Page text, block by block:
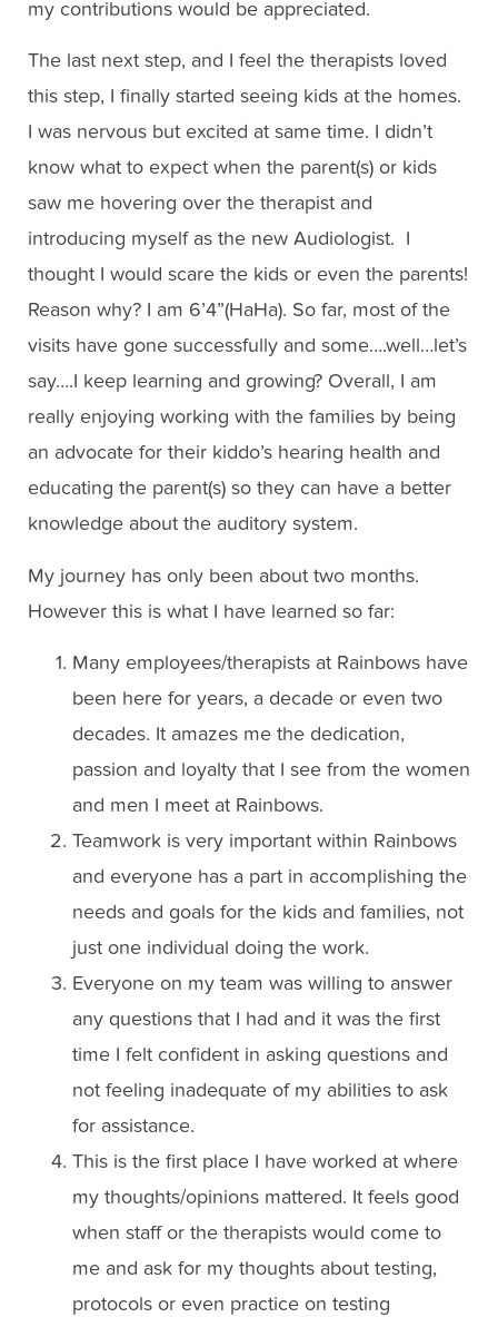
my contributions would be appreciated.
The last next step, and I feel the therapists loved
this step, I finally started seeing kids at the homes.
I was nervous but excited at same time. I didn’t
know what to expect when the parent(s) or kids
saw me hovering over the therapist and
introducing myself as the new Audiologist. I
thought I would scare the kids or even the parents!
Reason why? I am 6’4”(HaHa). So far, most of the
visits have gone successfully and some….well…let’s
say….I keep learning and growing? Overall, I am
really enjoying working with the families by being
an advocate for their kiddo’s hearing health and
educating the parent(s) so they can have a better
knowledge about the auditory system.
My journey has only been about two months.
However this is what I have learned so far:
Many employees/therapists at Rainbows have
been here for years, a decade or even two
decades. It amazes me the dedication,
passion and loyalty that I see from the women
and men I meet at Rainbows.
Teamwork is very important within Rainbows
and everyone has a part in accomplishing the
needs and goals for the kids and families, not
just one individual doing the work.
Everyone on my team was willing to answer
any questions that I had and it was the first
time I felt confident in asking questions and
not feeling inadequate of my abilities to ask
for assistance.
This is the first place I have worked at where
my thoughts/opinions mattered. It feels good
when staff or the therapists would come to
me and ask for my thoughts about testing,
protocols or even practice on testing